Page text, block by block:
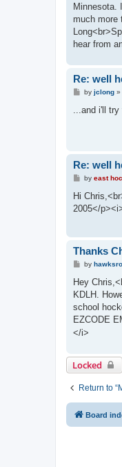
Minnesota.
much more
hear from
Re: well
P
s
by jclong»
...and i'll
Re: well
P
s
by east
Hi
2005</
Thanks
P
s
by
Hey
KDLH.
school
EZCODE
</i>
Locked
Return to
Board